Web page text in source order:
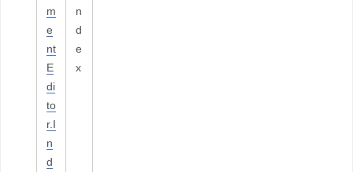
m
e
nt
E
di
to
r.I
n
d
n
d
e
x